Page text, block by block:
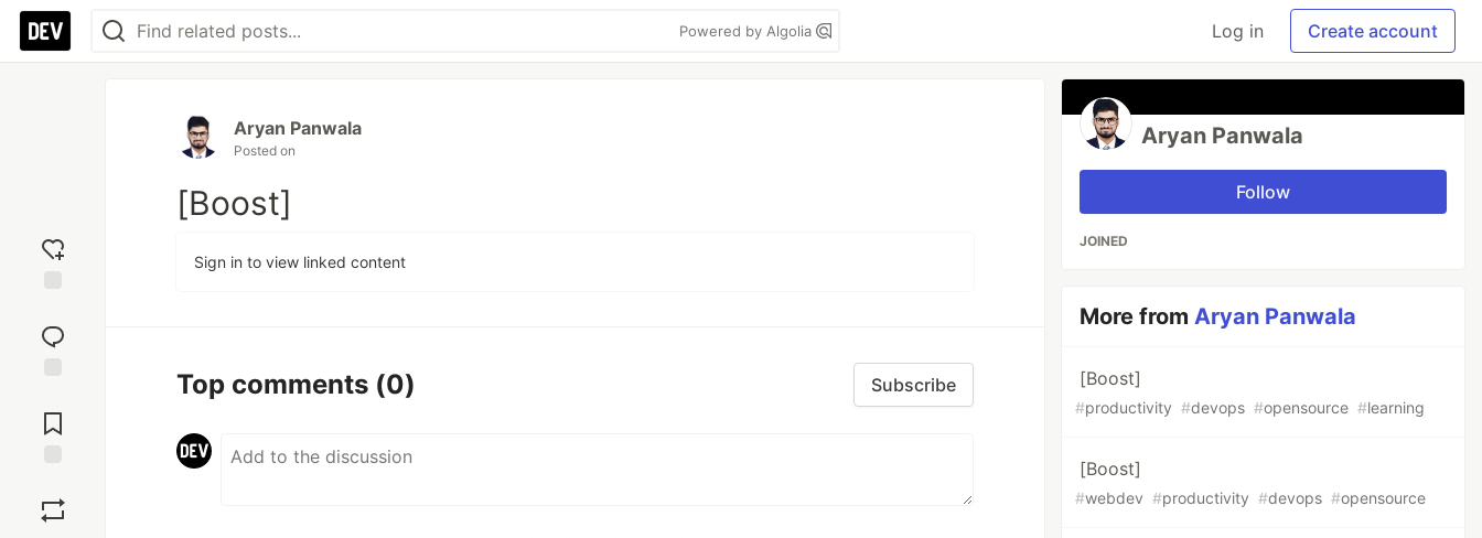
Powered by Algolia Log in Create account
reaction
Comments
Aryan Panwala
Posted on
[Boost]
Sign in to view linked content
Top comments (0) Subscribe
Aryan Panwala
Follow
JOINED
More fromAryan Panwala
[Boost]
#productivity #devops #opensource #learning
[Boost]
#webdev #productivity #devops #opensource